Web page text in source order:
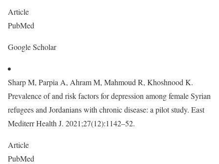
Article
PubMed
Google Scholar
Sharp M, Parpia A, Ahram M, Mahmoud R, Khoshnood K.
Prevalence of and risk factors for depression among female Syrian
refugees and Jordanians with chronic disease: a pilot study. East
Mediterr Health J. 2021;27(12):1142–52.
Article
PubMed